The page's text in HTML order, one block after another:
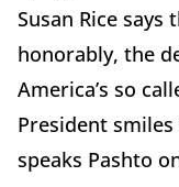
Susan Rice
honorably, the
America’s so
President
speaks Pashto